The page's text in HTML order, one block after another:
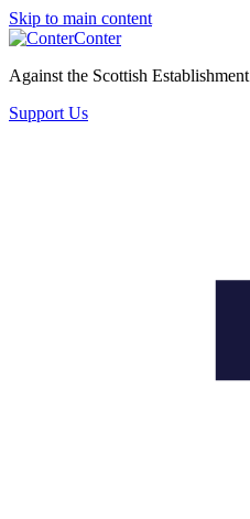
Skip to main content
Conter
Against the Scottish Establishment
Support Us